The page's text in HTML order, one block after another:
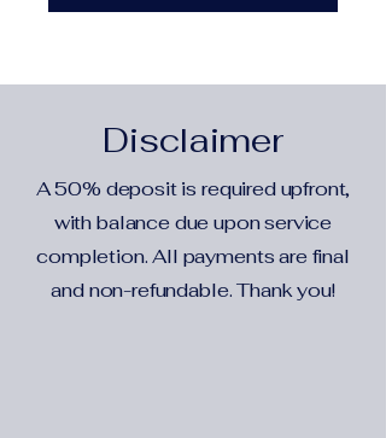
Disclaimer
A 50% deposit is required upfront,
with balance due upon service
completion. All payments are final
and non-refundable. Thank you!